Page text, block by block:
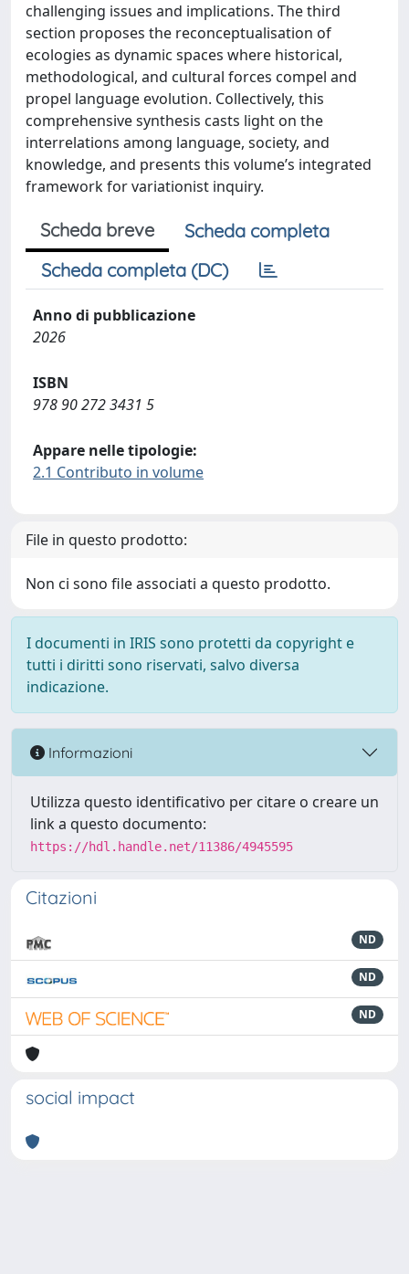
challenging issues and implications. The third
section proposes the reconceptualisation of
ecologies as dynamic spaces where historical,
methodological, and cultural forces compel and
propel language evolution. Collectively, this
comprehensive synthesis casts light on the
interrelations among language, society, and
knowledge, and presents this volume’s integrated
framework for variationist inquiry.
Scheda breve
Scheda completa
Scheda completa (DC)
Anno di pubblicazione
2026
ISBN
978 90 272 3431 5
Appare nelle tipologie:
2.1 Contributo in volume
File in questo prodotto:
Non ci sono file associati a questo prodotto.
I documenti in IRIS sono protetti da copyright e
tutti i diritti sono riservati, salvo diversa
indicazione.
Informazioni
Utilizza questo identificativo per citare o creare un
link a questo documento:
https://hdl.handle.net/11386/4945595
Citazioni
ND
ND
ND
social impact